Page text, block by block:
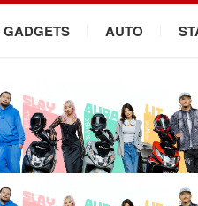
GADGETS AUTO